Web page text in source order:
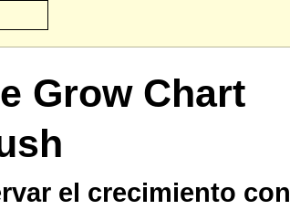
Grow Chart
el crecimiento con